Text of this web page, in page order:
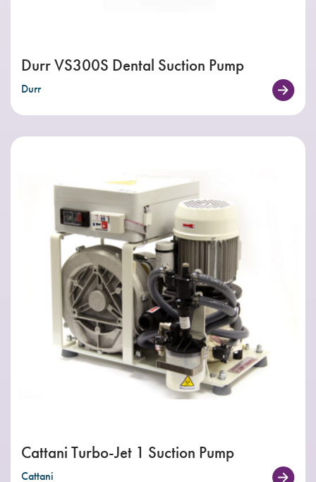
Durr VS300S Dental Suction Pump
Durr
Cattani Turbo-Jet 1 Suction Pump
Cattani